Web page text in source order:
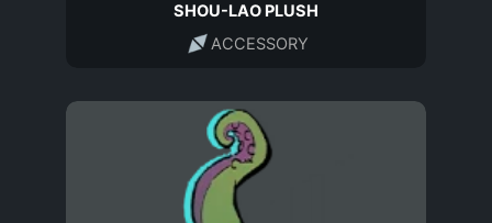
SHOU-LAO PLUSH
ACCESSORY